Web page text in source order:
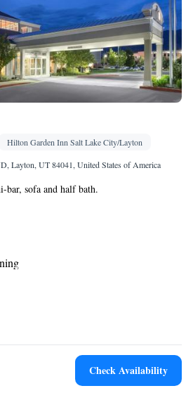
channels • Wardrobe or closet •
channels • Air conditioning •
Hilton Garden Inn Salt Lake City/Layton
Layton, UT 84041, United States of America
sofa and half bath.
Check Availability